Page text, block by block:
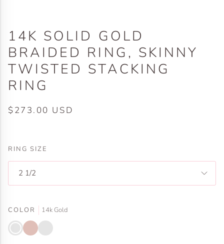
14K SOLID GOLD
BRAIDED RING, SKINNY
TWISTED STACKING
RING
$273.00 USD
RING SIZE
2 1/2
COLOR 14k Gold
14k
Gold
14k
Rose
Gold
14k
White
Gold